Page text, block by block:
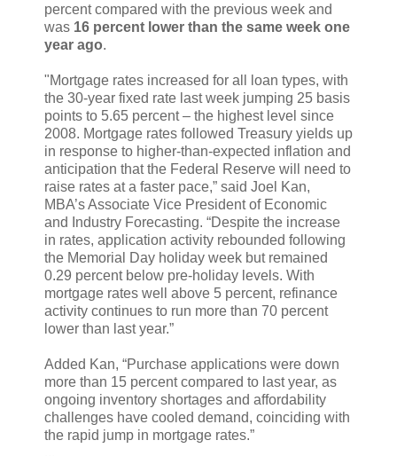
percent compared with the previous week and
was 16 percent lower than the same week one
year ago.
"Mortgage rates increased for all loan types, with
the 30-year fixed rate last week jumping 25 basis
points to 5.65 percent – the highest level since
2008. Mortgage rates followed Treasury yields up
in response to higher-than-expected inflation and
anticipation that the Federal Reserve will need to
raise rates at a faster pace,” said Joel Kan,
MBA’s Associate Vice President of Economic
and Industry Forecasting. “Despite the increase
in rates, application activity rebounded following
the Memorial Day holiday week but remained
0.29 percent below pre-holiday levels. With
mortgage rates well above 5 percent, refinance
activity continues to run more than 70 percent
lower than last year.”
Added Kan, “Purchase applications were down
more than 15 percent compared to last year, as
ongoing inventory shortages and affordability
challenges have cooled demand, coinciding with
the rapid jump in mortgage rates.”
...